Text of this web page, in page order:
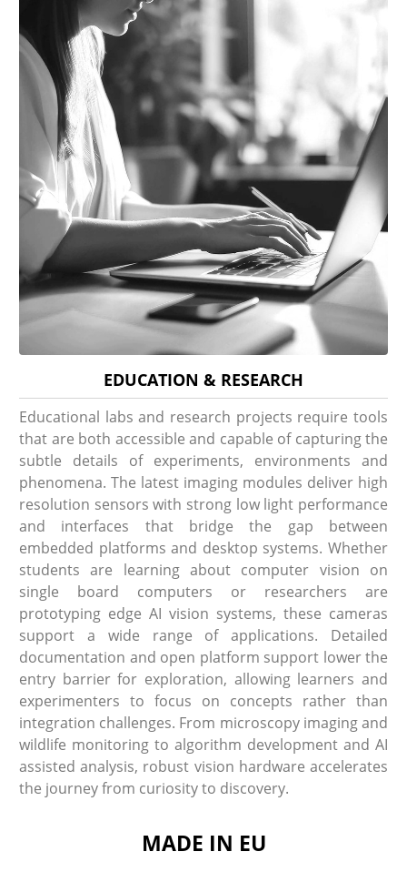
EDUCATION & RESEARCH
Educational labs and research projects require tools
that are both accessible and capable of capturing the
subtle details of experiments, environments and
phenomena. The latest imaging modules deliver high
resolution sensors with strong low light performance
and interfaces that bridge the gap between
embedded platforms and desktop systems. Whether
students are learning about computer vision on
single board computers or researchers are
prototyping edge AI vision systems, these cameras
support a wide range of applications. Detailed
documentation and open platform support lower the
entry barrier for exploration, allowing learners and
experimenters to focus on concepts rather than
integration challenges. From microscopy imaging and
wildlife monitoring to algorithm development and AI
assisted analysis, robust vision hardware accelerates
the journey from curiosity to discovery.
MADE IN EU